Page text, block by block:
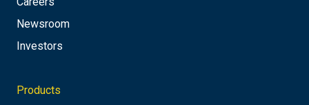
Newsroom
Investors
Products